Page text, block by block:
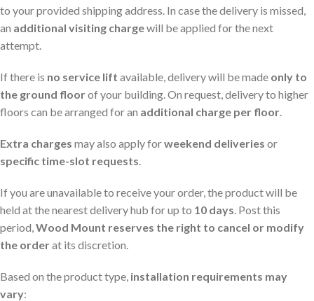
to your provided shipping address. In case the delivery is missed,
an additional visiting chargewill be applied for the next
attempt.
If there is no service lift available, delivery will be made only to
the ground floorof your building. On request, delivery to higher
floors can be arranged for an additional charge per floor.
Extra charges may also apply forweekend deliveries or
specific time-slot requests.
If you are unavailable to receive your order, the product will be
held at the nearest delivery hub for up to 10 days. Post this
period,Wood Mount reserves the right to cancel or modify
the orderat its discretion.
Based on the product type, installation requirements may
vary: